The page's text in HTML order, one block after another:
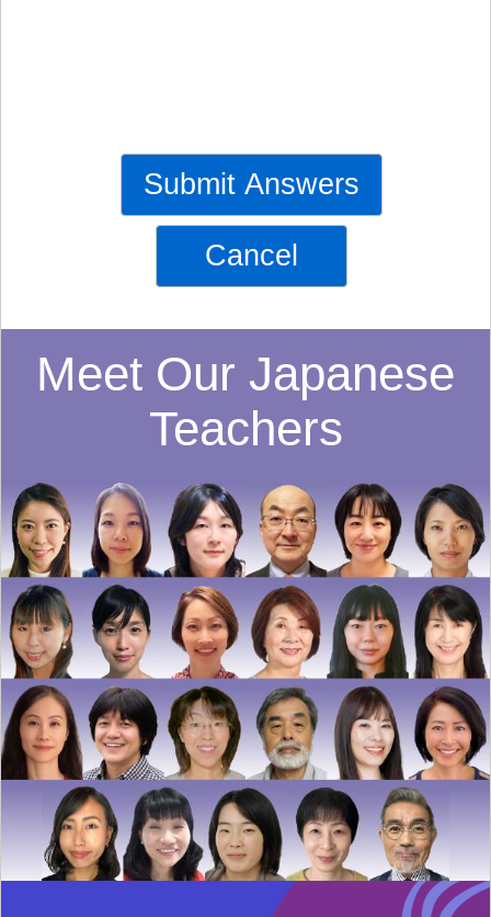
Submit Answers
Cancel
Meet Our Japanese
Teachers